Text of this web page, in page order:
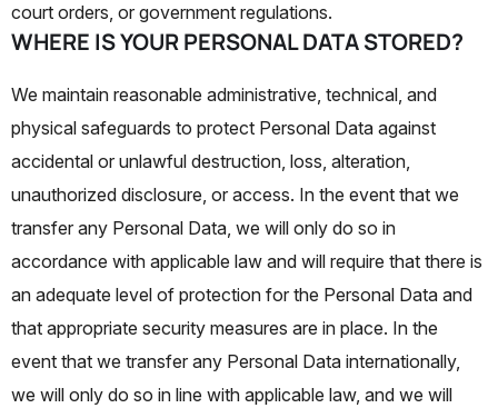
court orders, or government regulations.
WHERE IS YOUR PERSONAL DATA STORED?
We maintain reasonable administrative, technical, and
physical safeguards to protect Personal Data against
accidental or unlawful destruction, loss, alteration,
unauthorized disclosure, or access. In the event that we
transfer any Personal Data, we will only do so in
accordance with applicable law and will require that there is
an adequate level of protection for the Personal Data and
that appropriate security measures are in place. In the
event that we transfer any Personal Data internationally,
we will only do so in line with applicable law, and we will